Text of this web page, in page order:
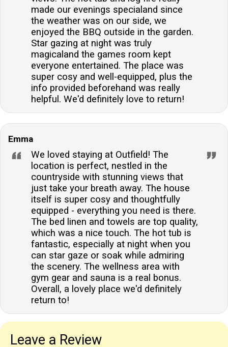
made our evenings specialand since
the weather was on our side, we
enjoyed the BBQ outside in the garden.
Star gazing at night was truly
magicaland the games room kept
everyone entertained. The place was
super cosy and well-equipped, plus the
info provided beforehand was really
helpful. We'd definitely love to return!
Emma
We loved staying at Outfield! The
location is perfect, nestled in the
countryside with stunning views that
just take your breath away. The house
itself is super cosy and thoughtfully
equipped - everything you need is there.
The bed linen and towels are top quality,
which was a nice touch. The hot tub is
fantastic, especially at night when you
can star gaze or soak while admiring
the scenery. The wellness area with
gym gear and sauna is a real bonus.
Overall, a lovely place we'd definitely
return to!
Leave a Review